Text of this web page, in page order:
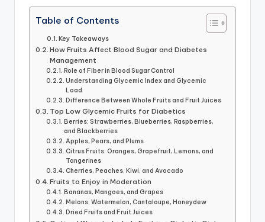
Table of Contents
Key Takeaways
How Fruits Affect Blood Sugar and Diabetes
Management
Role of Fiber in Blood Sugar Control
Understanding Glycemic Index and Glycemic
Load
Difference Between Whole Fruits and Fruit Juices
Top Low Glycemic Fruits for Diabetics
Berries: Strawberries, Blueberries, Raspberries,
and Blackberries
Apples, Pears, and Plums
Citrus Fruits: Oranges, Grapefruit, Lemons, and
Tangerines
Cherries, Peaches, Kiwi, and Avocado
Fruits to Enjoy in Moderation
Bananas, Mangoes, and Grapes
Melons: Watermelon, Cantaloupe, Honeydew
Dried Fruits and Fruit Juices